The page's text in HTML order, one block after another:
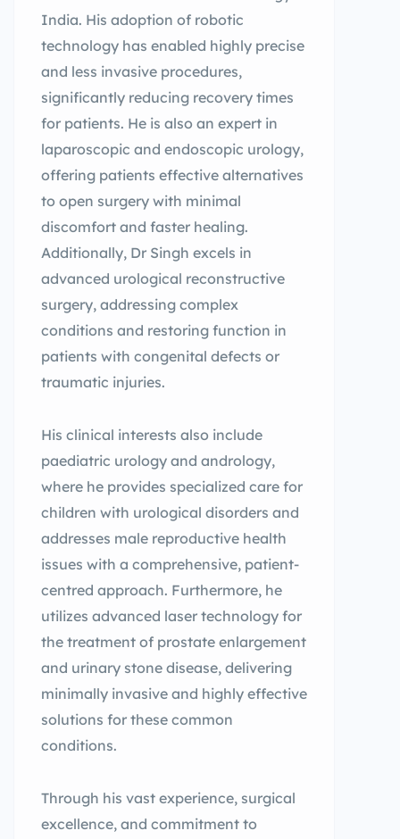
India. His adoption of robotic
technology has enabled highly precise
and less invasive procedures,
significantly reducing recovery times
for patients. He is also an expert in
laparoscopic and endoscopic urology,
offering patients effective alternatives
to open surgery with minimal
discomfort and faster healing.
Additionally, Dr Singh excels in
advanced urological reconstructive
surgery, addressing complex
conditions and restoring function in
patients with congenital defects or
traumatic injuries.
His clinical interests also include
paediatric urology and andrology,
where he provides specialized care for
children with urological disorders and
addresses male reproductive health
issues with a comprehensive, patient-
centred approach. Furthermore, he
utilizes advanced laser technology for
the treatment of prostate enlargement
and urinary stone disease, delivering
minimally invasive and highly effective
solutions for these common
conditions.
Through his vast experience, surgical
excellence, and commitment to